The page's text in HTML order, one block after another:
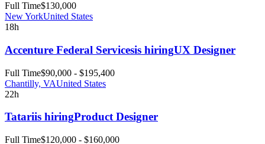
Full Time$130,000
New YorkUnited States
18h
Accenture Federal Servicesis hiringUX Designer
Full Time$90,000 - $195,400
Chantilly, VAUnited States
22h
Tatariis hiringProduct Designer
Full Time$120,000 - $160,000